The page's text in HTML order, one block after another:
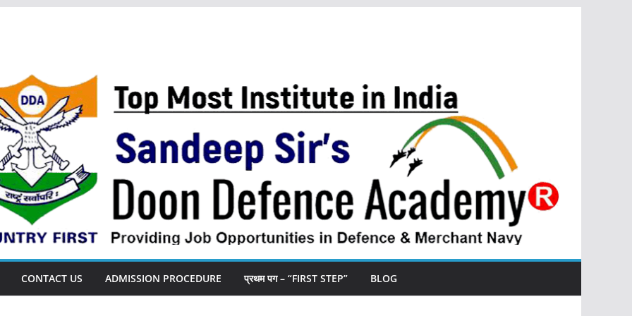
CONTACT US ADMISSION PROCEDURE प्रथम पग – “FIRST STEP” BLOG